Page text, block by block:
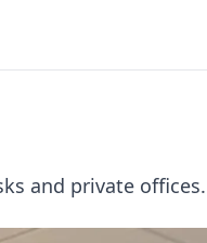
and private